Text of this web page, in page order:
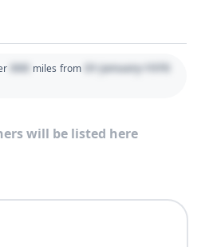
000 miles from 01 January 1970
will be listed here